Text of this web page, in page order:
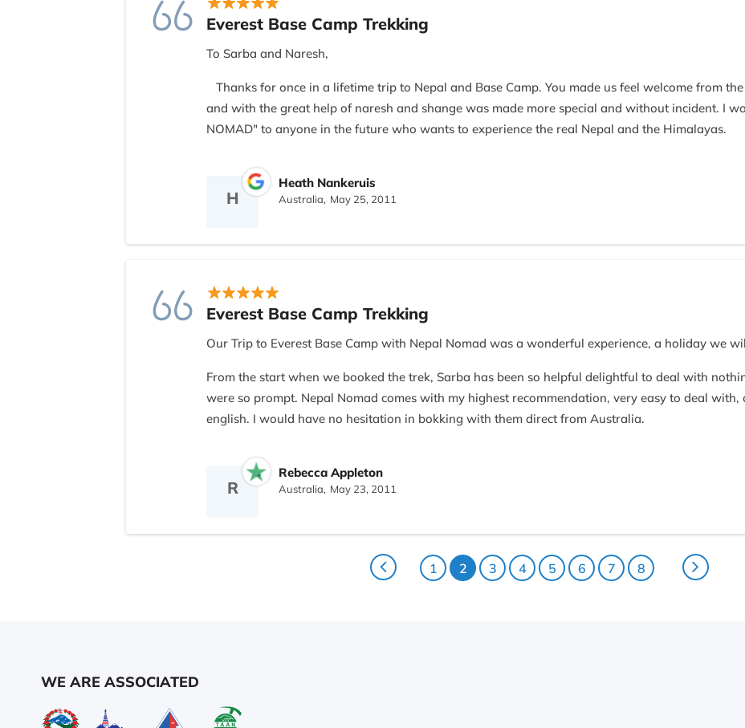
Everest Base Camp Trekking
To Sarba and Naresh,
Thanks for once in a lifetime trip to Nepal and Base Camp. You made us feel welcome from
and with the great help of naresh and shange was made more special and without incident. I
NOMAD" to anyone in the future who wants to experience the real Nepal and the Himalayas.
H
Heath Nankeruis
Australia, May 25, 2011
Everest Base Camp Trekking
Our Trip to Everest Base Camp with Nepal Nomad was a wonderful experience, a holiday we
From the start when we booked the trek, Sarba has been so helpful delightful to deal with
were so prompt. Nepal Nomad comes with my highest recommendation, very easy to deal with,
english. I would have no hesitation in bokking with them direct from Australia.
obliging, they made our experience so fun, unforgettable. Thank You Nepal Nomad for making
you we will want visit Nepal again and will tell all our friends to book with you.
R
Rebecca Appleton
Australia, May 23, 2011
1 2 3 4 5 6 7 8
WE ARE ASSOCIATED